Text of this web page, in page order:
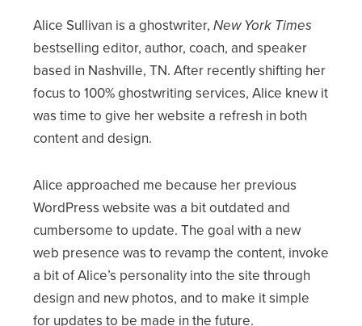
Alice Sullivan is a ghostwriter, New York Times
bestselling editor, author, coach, and speaker
based in Nashville, TN. After recently shifting her
focus to 100% ghostwriting services, Alice knew it
was time to give her website a refresh in both
content and design.
Alice approached me because her previous
WordPress website was a bit outdated and
cumbersome to update. The goal with a new
web presence was to revamp the content, invoke
a bit of Alice’s personality into the site through
design and new photos, and to make it simple
for updates to be made in the future.